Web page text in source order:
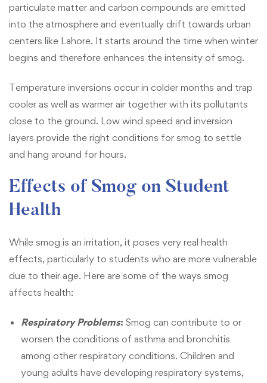
particulate matter and carbon compounds are emitted
into the atmosphere and eventually drift towards urban
centers like Lahore. It starts around the time when winter
begins and therefore enhances the intensity of smog.
Temperature inversions occur in colder months and trap
cooler as well as warmer air together with its pollutants
close to the ground. Low wind speed and inversion
layers provide the right conditions for smog to settle
and hang around for hours.
Effects of Smog on Student
Health
While smog is an irritation, it poses very real health
effects, particularly to students who are more vulnerable
due to their age. Here are some of the ways smog
affects health:
Respiratory Problems: Smog can contribute to or
worsen the conditions of asthma and bronchitis
among other respiratory conditions. Children and
young adults have developing respiratory systems,